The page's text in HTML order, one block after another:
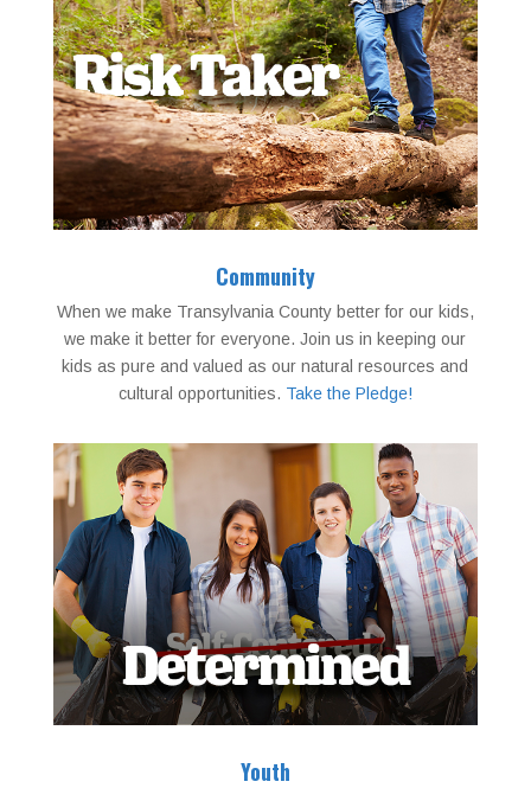
Community
When we make Transylvania County better for our kids,
we make it better for everyone. Join us in keeping our
kids as pure and valued as our natural resources and
cultural opportunities. Take the Pledge!
Youth